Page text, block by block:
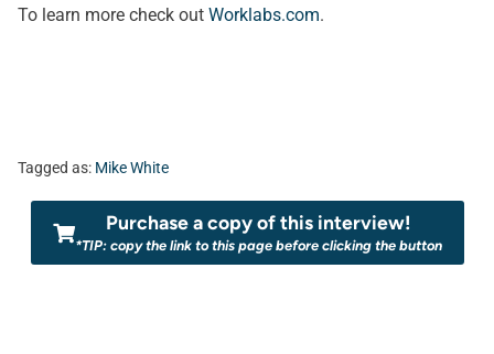
To learn more check out Worklabs.com.
Tagged as: Mike White
Purchase a copy of this interview!
*TIP: copy the link to this page before clicking the button